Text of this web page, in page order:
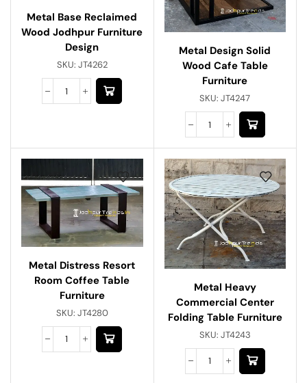
Metal Base Reclaimed
Wood Jodhpur Furniture
Design
SKU: JT4262
Metal Design Solid
Wood Cafe Table
Furniture
SKU:JT4247
Metal Distress Resort
Room Coffee Table
Furniture
SKU: JT4280
Metal Heavy
Commercial Center
Folding Table Furniture
SKU: JT4243